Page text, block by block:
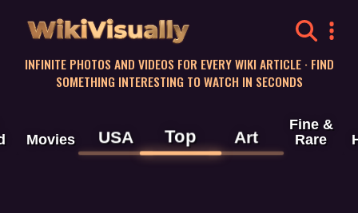
WikiVisually
INFINITE PHOTOS AND VIDEOS FOR EVERY WIKI ARTICLE · FIND
SOMETHING INTERESTING TO WATCH IN SECONDS
Movies USA Top Art
Fine &
Rare